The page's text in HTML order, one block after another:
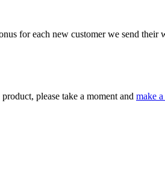
for each new customer we send
please take a moment and make